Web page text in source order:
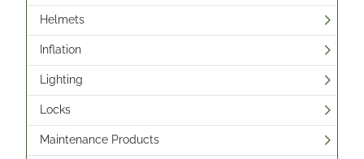
Helmets
Inflation
Lighting
Locks
Maintenance Products